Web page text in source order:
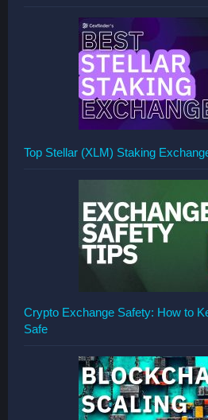
Top Stellar (XLM) Staking
Crypto Exchange Safety: How to
Safe